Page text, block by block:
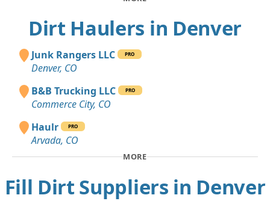
Dirt Haulers in Denver
Junk Rangers LLC PRO
Denver, CO
B&B Trucking LLC
PRO
Commerce City, CO
Haulr
PRO
Arvada, CO
MORE
Fill Dirt Suppliers in Denver